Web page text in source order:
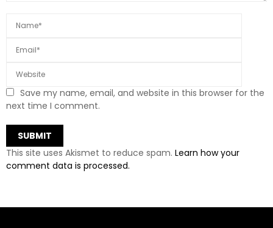
Save my name, email, and website in this browser for the
next time I comment.
This site uses Akismet to reduce spam. Learn how your
comment data is processed.